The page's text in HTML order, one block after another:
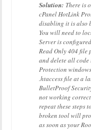
Solution: There is
cPanel HotLink
disabling it is also
You will need to
Server is
Read Only 404 file
and delete all
Protection
.htaccess file at a
BulletProof
not working
repeat these steps
broken tool will
as soon as your